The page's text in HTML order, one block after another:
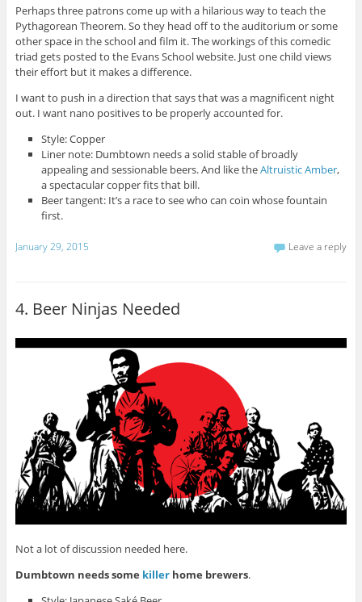
Perhaps three patrons come up with a hilarious way to teach the
Pythagorean Theorem. So they head off to the auditorium or some
other space in the school and film it. The workings of this comedic
triad gets posted to the Evans School website. Just one child views
their effort but it makes a difference.
I want to push in a direction that says that was a magnificent night
out. I want nano positives to be properly accounted for.
Style: Copper
Liner note: Dumbtown needs a solid stable of broadly
appealing and sessionable beers. And like theAltruistic Amber,
a spectacular copper fits that bill.
Beer tangent: It’s a race to see who can coin whose fountain
first.
January 29, 2015 Leave a reply
4. Beer Ninjas Needed
Not a lot of discussion needed here.
Dumbtown needs some killerhome brewers.